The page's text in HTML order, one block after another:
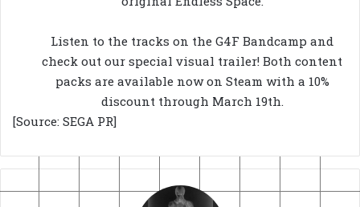
Listen to the tracks on the G4F Bandcamp and
check out our special visual trailer! Both content
packs are available now on Steam with a 10%
discount through March 19th.
[Source: SEGA PR]